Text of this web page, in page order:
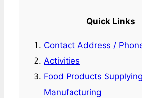
Quick Links
Contact Address /
Activities
Food Products Supplying
Manufacturing